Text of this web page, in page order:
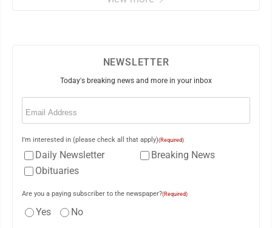
NEWSLETTER
Today's breaking news and more in your inbox
Email
I'm interested in (please check all that apply)(Required)
Daily Newsletter
Breaking News
Obituaries
Are you a paying subscriber to the newspaper?(Required)
Yes No